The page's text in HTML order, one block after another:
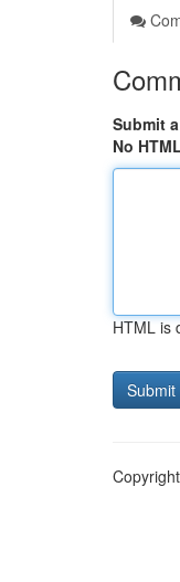
Submit
No HTML
HTML is